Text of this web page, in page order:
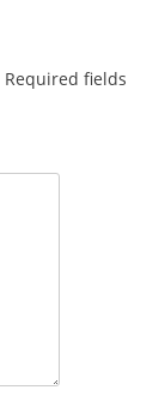
Required fields